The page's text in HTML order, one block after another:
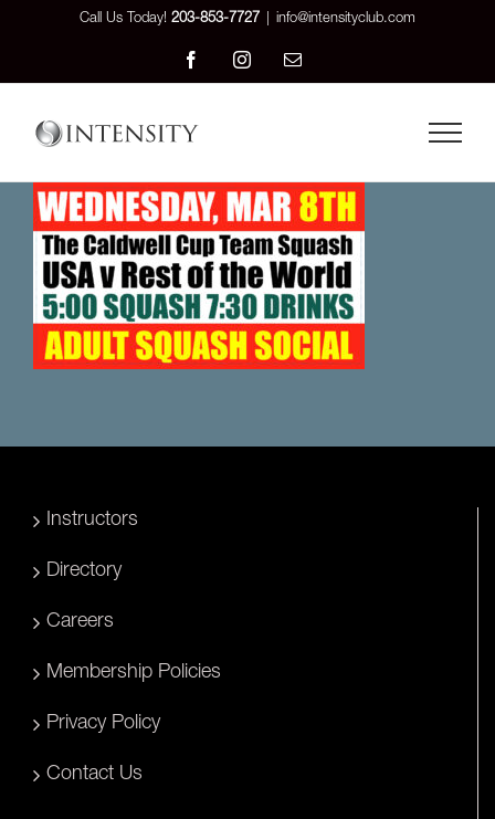
Call Us Today! 203-853-7727 info@intensityclub.com
FacebookInstagramEmail
Instructors
Directory
Careers
Membership Policies
Privacy Policy
Contact Us